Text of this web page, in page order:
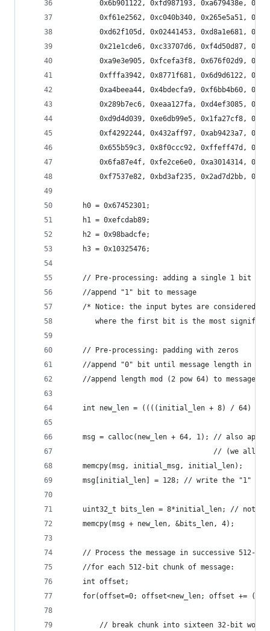
0x6b901122, 0xfd987193, 0xa679438e,
0xf61e2562, 0xc040b340, 0x265e5a51,
0xd62f105d, 0x02441453, 0xd8a1e681,
0x21e1cde6, 0xc33707d6, 0xf4d50d87,
0xa9e3e905, 0xfcefa3f8, 0x676f02d9,
0xfffa3942, 0x8771f681, 0x6d9d6122,
0xa4beea44, 0x4bdecfa9, 0xf6bb4b60,
0x289b7ec6, 0xeaa127fa, 0xd4ef3085,
0xd9d4d039, 0xe6db99e5, 0x1fa27cf8,
0xf4292244, 0x432aff97, 0xab9423a7,
0x655b59c3, 0x8f0ccc92, 0xffeff47d,
0x6fa87e4f, 0xfe2ce6e0, 0xa3014314,
0xf7537e82, 0xbd3af235, 0x2ad7d2bb,
    h0 = 0x67452301;
    h1 = 0xefcdab89;
    h2 = 0x98badcfe;
    h3 = 0x10325476;
    // Pre-processing: adding a single 1 bit
    //append "1" bit to message
/* Notice: the input bytes are considered
where the first bit is the most
    // Pre-processing: padding with zeros
//append "0" bit until message length in
    //append length mod (2 pow 64) to message
int new_len = ((((initial_len + 8) / 64) +
msg = calloc(new_len + 64, 1); // also
// (we alloc
    memcpy(msg, initial_msg, initial_len);
    msg[initial_len] = 128; // write the "1" bit
uint32_t bits_len = 8*initial_len; // note,
memcpy(msg + new_len, &bits_len, 4);
// Process the message in successive 512-
    //for each 512-bit chunk of message:
    int offset;
for(offset=0; offset<new_len; offset +=
// break chunk into sixteen 32-bit